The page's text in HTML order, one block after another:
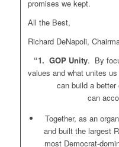
promises we kept.
All the Best,
Richard DeNapoli,
“1. GOP Unity. By
values and what unites
can build a better
can
Together, as an
and built the largest
most Democrat-